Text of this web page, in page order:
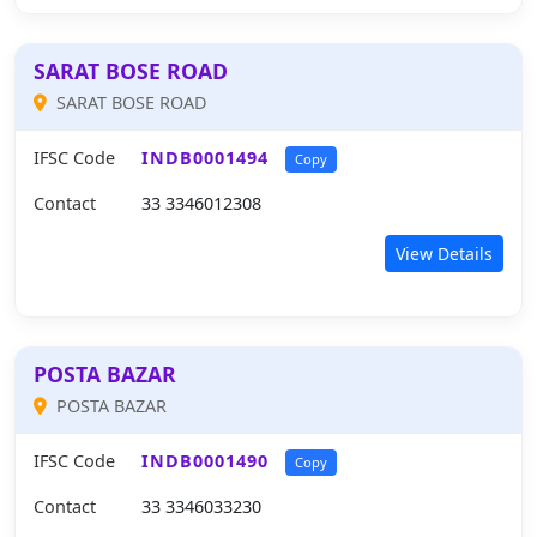
SARAT BOSE ROAD
SARAT BOSE ROAD
IFSC Code INDB0001494 Copy
Contact 33 3346012308
View Details
POSTA BAZAR
POSTA BAZAR
IFSC Code INDB0001490 Copy
Contact 33 3346033230